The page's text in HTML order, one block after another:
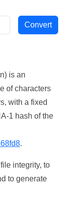
is an
of characters
with a fixed
1 hash of the
.
integrity, to
to generate